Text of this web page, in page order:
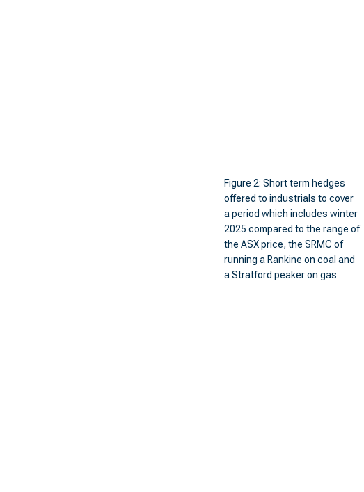
Figure 2: Short term hedges
offered to industrials to cover
a period which includes winter
2025 compared to the range of
the ASX price, the SRMC of
running a Rankine on coal and
a Stratford peaker on gas